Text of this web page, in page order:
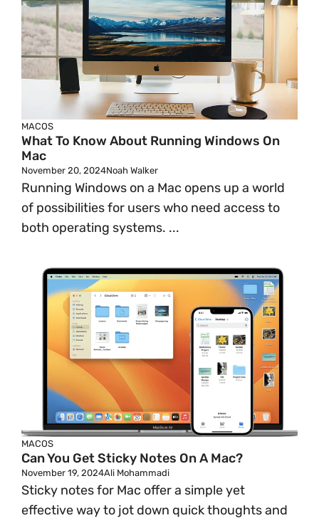
MACOS
What To Know About Running Windows On
Mac
November 20, 2024Noah Walker
Running Windows on a Mac opens up a world
of possibilities for users who need access to
both operating systems. ...
MACOS
Can You Get Sticky Notes On A Mac?
November 19, 2024Ali Mohammadi
Sticky notes for Mac offer a simple yet
effective way to jot down quick thoughts and